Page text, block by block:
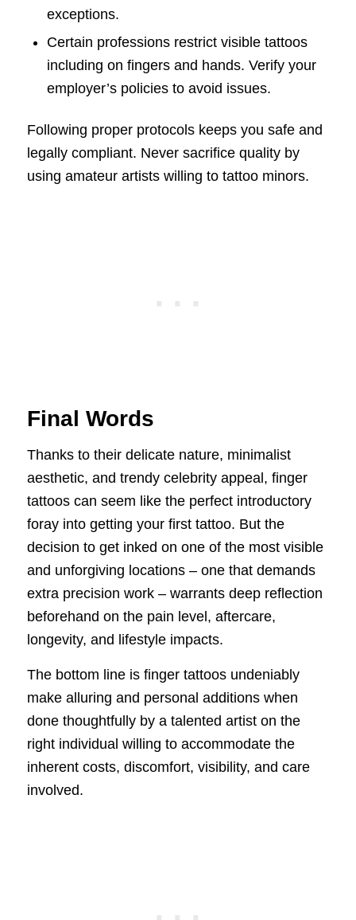
exceptions.
Certain professions restrict visible tattoos
including on fingers and hands. Verify your
employer’s policies to avoid issues.
Following proper protocols keeps you safe and
legally compliant. Never sacrifice quality by
using amateur artists willing to tattoo minors.
Final Words
Thanks to their delicate nature, minimalist
aesthetic, and trendy celebrity appeal, finger
tattoos can seem like the perfect introductory
foray into getting your first tattoo. But the
decision to get inked on one of the most visible
and unforgiving locations – one that demands
extra precision work – warrants deep reflection
beforehand on the pain level, aftercare,
longevity, and lifestyle impacts.
The bottom line is finger tattoos undeniably
make alluring and personal additions when
done thoughtfully by a talented artist on the
right individual willing to accommodate the
inherent costs, discomfort, visibility, and care
involved.